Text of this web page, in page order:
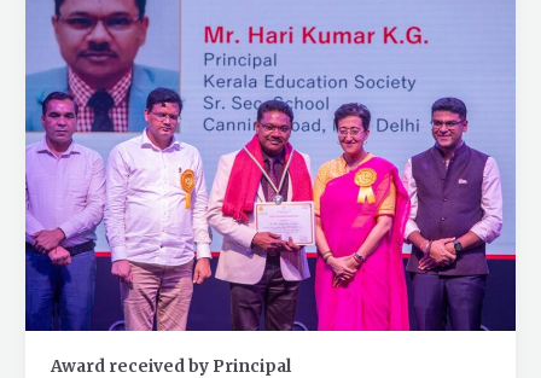
Award received by Principal